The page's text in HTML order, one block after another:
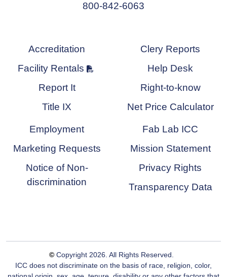
800-842-6063
Accreditation
Facility Rentals
Report It
Title IX
Clery Reports
Help Desk
Right-to-know
Net Price Calculator
Employment
Marketing Requests
Notice of Non-
discrimination
Fab Lab ICC
Mission Statement
Privacy Rights
Transparency Data
© Copyright 2026. All Rights Reserved.
ICC does not discriminate on the basis of race, religion, color,